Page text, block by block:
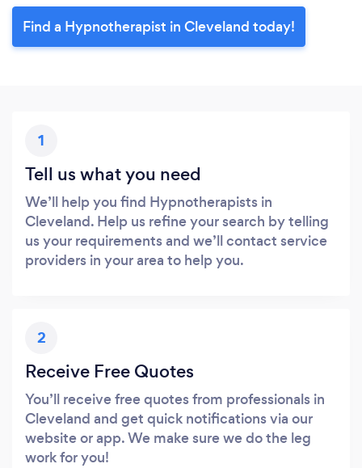
Find a Hypnotherapist in Cleveland today!
1
Tell us what you need
We’ll help you find Hypnotherapists in
Cleveland. Help us refine your search by telling
us your requirements and we’ll contact service
providers in your area to help you.
2
Receive Free Quotes
You’ll receive free quotes from professionals in
Cleveland and get quick notifications via our
website or app. We make sure we do the leg
work for you!